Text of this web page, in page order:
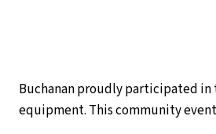
Buchanan proudly participated in
equipment. This community